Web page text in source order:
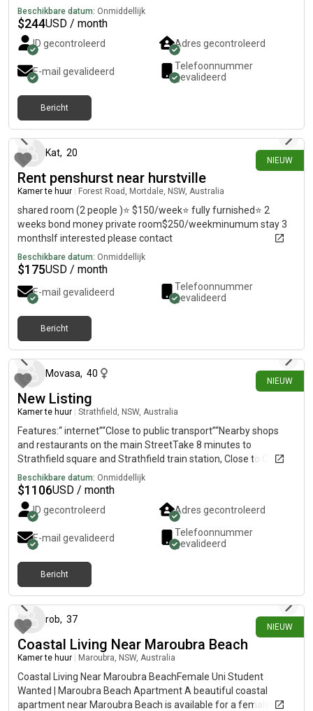
East Gardens & Heffron Park- Public transport accessible with
Lime bikes & express bus routes to the City - Moments away
from Little Bay & Maroubra beaches- Sharing with female -
working professional/creative.
Beschikbare datum: Onmiddellijk
$244USD / month
ID gecontroleerd Adres gecontroleerd
E-mail gevalideerd
Telefoonnummer
gevalideerd
Bericht
NIEUW
Kat, 20
Rent penshurst near hurstville
Kamer te huur Forest Road, Mortdale, NSW, Australia
shared room (2 people )⭐️ $150/week⭐️ fully furnished⭐️ 2
weeks bond money private room$250/weekminumum stay 3
monthsIf interested please contact
Beschikbare datum: Onmiddellijk
$175USD / month
E-mail gevalideerd
Telefoonnummer
gevalideerd
Bericht
NIEUW
Movasa, 40
New Listing
Kamer te huur Strathfield, NSW, Australia
Features:“ internet”“Close to public transport”“Nearby shops
and restaurants on the main StreetTake 8 minutes to
Strathfield square and Strathfield train station, Close to China
town Burwood Westfield Coles, Woolworths, Aldi by train next
station
Beschikbare datum: Onmiddellijk
$1106USD / month
ID gecontroleerd Adres gecontroleerd
E-mail gevalideerd
Telefoonnummer
gevalideerd
Bericht
NIEUW
rob, 37
Coastal Living Near Maroubra Beach
Kamer te huur Maroubra, NSW, Australia
Coastal Living Near Maroubra BeachFemale Uni Student
Wanted | Maroubra Beach Apartment A beautiful coastal
apartment near Maroubra Beach is available for a female